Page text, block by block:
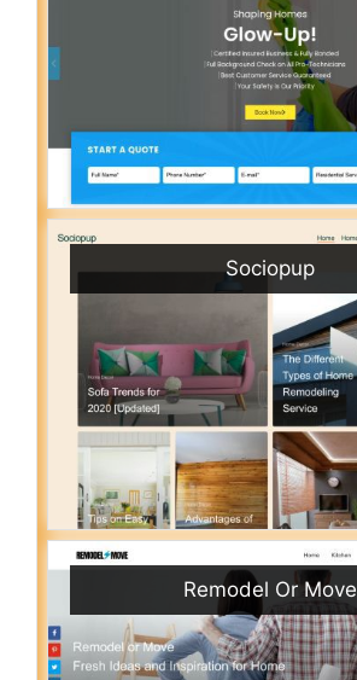
Sociopup
Remodel Or Move